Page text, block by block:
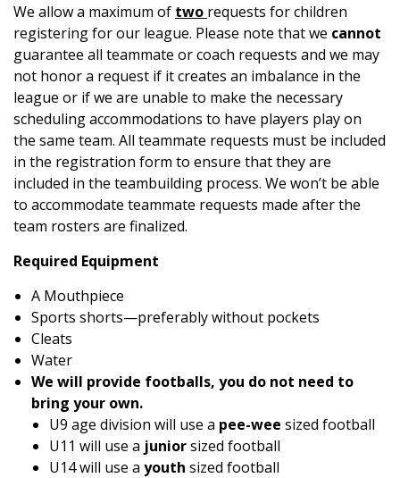
We allow a maximum of two requests for children
registering for our league. Please note that we cannot
guarantee all teammate or coach requests and we may
not honor a request if it creates an imbalance in the
league or if we are unable to make the necessary
scheduling accommodations to have players play on
the same team. All teammate requests must be included
in the registration form to ensure that they are
included in the teambuilding process. We won’t be able
to accommodate teammate requests made after the
team rosters are finalized.
Required Equipment
A Mouthpiece
Sports shorts—preferably without pockets
Cleats
Water
We will provide footballs, you do not need to
bring your own.
U9 age division will use a pee-wee sized football
U11 will use a juniorsized football
U14 will use a youth sized football